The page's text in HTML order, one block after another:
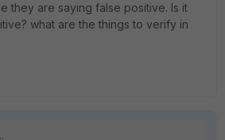
they are saying false positive. Is it
what are the things to verify in